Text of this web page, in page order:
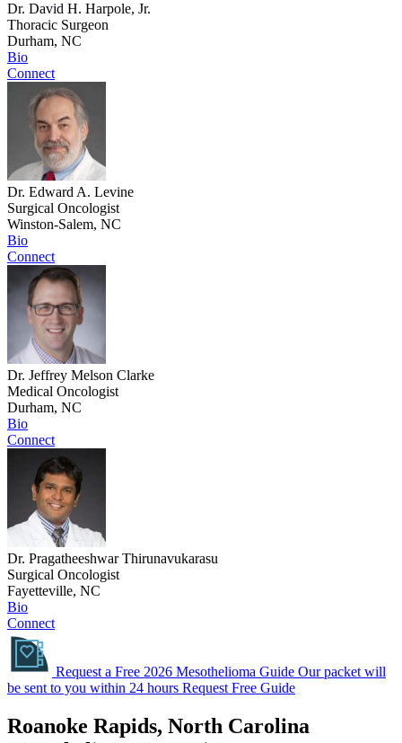
Dr. David H. Harpole, Jr.
Thoracic Surgeon
Durham, NC
Bio
Connect
Dr. Edward A. Levine
Surgical Oncologist
Winston-Salem, NC
Bio
Connect
Dr. Jeffrey Melson Clarke
Medical Oncologist
Durham, NC
Bio
Connect
Dr. Pragatheeshwar Thirunavukarasu
Surgical Oncologist
Fayetteville, NC
Bio
Connect
Request a Free 2026 Mesothelioma Guide Our packet will
be sent to you within 24 hours Request Free Guide
Roanoke Rapids, North Carolina